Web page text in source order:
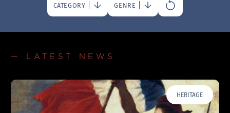
CATEGORY GENRE
— LATEST NEWS
HERITAGE